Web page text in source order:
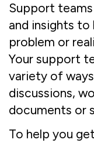
Support teams
and insights
problem or
Your support
variety of
discussions,
documents or
To help you